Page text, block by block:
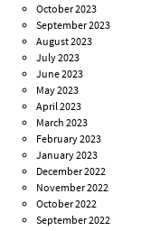
October 2023
September 2023
August 2023
July 2023
June 2023
May 2023
April 2023
March 2023
February 2023
January 2023
December 2022
November 2022
October 2022
September 2022